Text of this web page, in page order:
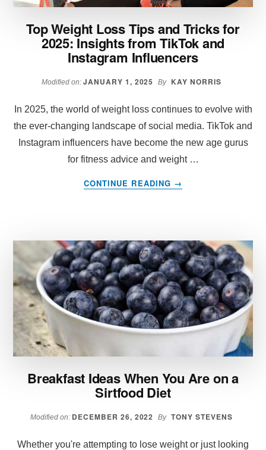
Top Weight Loss Tips and Tricks for
2025: Insights from TikTok and
Instagram Influencers
Modified on: JANUARY 1, 2025 By KAY NORRIS
In 2025, the world of weight loss continues to evolve with
the ever-changing landscape of social media. TikTok and
Instagram influencers have become the new age gurus
for fitness advice and weight …
CONTINUE READING
ABOUT
AND
TRICKS
FOR
2025:
INSIGHTS
FROM
TIKTOK
AND
INSTAGRAM
→
Breakfast Ideas When You Are on a
Sirtfood Diet
Modified on: DECEMBER 26, 2022 By TONY STEVENS
Whether you're attempting to lose weight or just looking